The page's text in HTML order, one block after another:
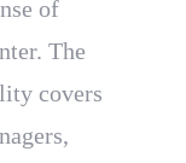
of
The
covers